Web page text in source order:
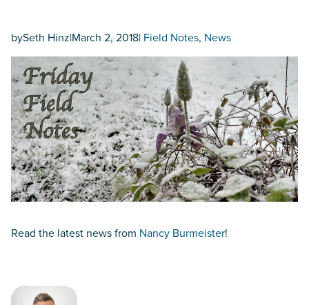
bySeth Hinz|March 2, 2018| Field Notes, News
Read the latest news from Nancy Burmeister!